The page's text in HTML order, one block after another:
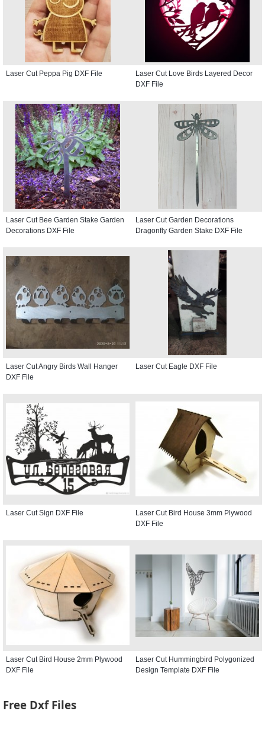
Laser Cut Peppa Pig DXF File
Laser Cut Love Birds Layered Decor
DXF File
Laser Cut Bee Garden Stake Garden
Decorations DXF File
Laser Cut Garden Decorations
Dragonfly Garden Stake DXF File
Laser Cut Angry Birds Wall Hanger
DXF File
Laser Cut Eagle DXF File
Laser Cut Sign DXF File
Laser Cut Bird House 3mm Plywood
DXF File
Laser Cut Bird House 2mm Plywood
DXF File
Laser Cut Hummingbird Polygonized
Design Template DXF File
Free Dxf Files